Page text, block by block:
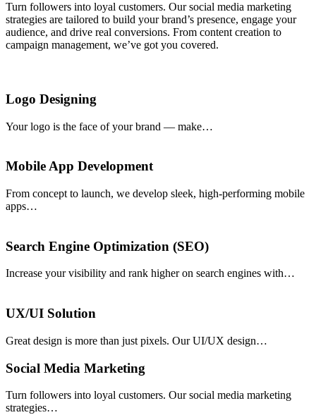
Turn followers into loyal customers. Our social media marketing
strategies are tailored to build your brand’s presence, engage your
audience, and drive real conversions. From content creation to
campaign management, we’ve got you covered.
Logo Designing
Your logo is the face of your brand — make…
Mobile App Development
From concept to launch, we develop sleek, high-performing mobile
apps…
Search Engine Optimization (SEO)
Increase your visibility and rank higher on search engines with…
UX/UI Solution
Great design is more than just pixels. Our UI/UX design…
Social Media Marketing
Turn followers into loyal customers. Our social media marketing
strategies…